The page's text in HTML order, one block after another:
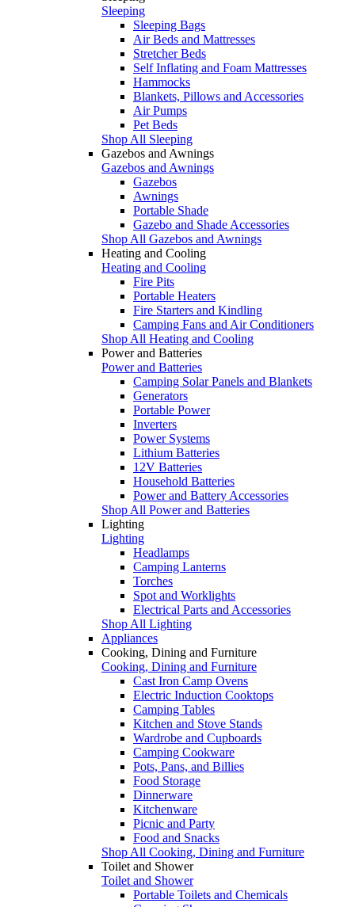
Sleeping
Sleeping Bags
Air Beds and Mattresses
Stretcher Beds
Self Inflating and Foam Mattresses
Hammocks
Blankets, Pillows and Accessories
Air Pumps
Pet Beds
Shop All Sleeping
Gazebos and Awnings
Gazebos and Awnings
Gazebos
Awnings
Portable Shade
Gazebo and Shade Accessories
Shop All Gazebos and Awnings
Heating and Cooling
Heating and Cooling
Fire Pits
Portable Heaters
Fire Starters and Kindling
Camping Fans and Air Conditioners
Shop All Heating and Cooling
Power and Batteries
Power and Batteries
Camping Solar Panels and Blankets
Generators
Portable Power
Inverters
Power Systems
Lithium Batteries
12V Batteries
Household Batteries
Power and Battery Accessories
Shop All Power and Batteries
Lighting
Lighting
Headlamps
Camping Lanterns
Torches
Spot and Worklights
Electrical Parts and Accessories
Shop All Lighting
Appliances
Cooking, Dining and Furniture
Cooking, Dining and Furniture
Cast Iron Camp Ovens
Electric Induction Cooktops
Camping Tables
Kitchen and Stove Stands
Wardrobe and Cupboards
Camping Cookware
Pots, Pans, and Billies
Food Storage
Dinnerware
Kitchenware
Picnic and Party
Food and Snacks
Shop All Cooking, Dining and Furniture
Toilet and Shower
Toilet and Shower
Portable Toilets and Chemicals